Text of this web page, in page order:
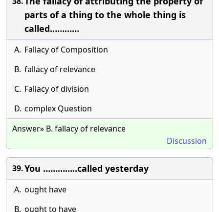
parts of a thing to the whole thing is
called…………
A. Fallacy of Composition
B. fallacy of relevance
C. Fallacy of division
D. complex Question
Answer» B. fallacy of relevance
Discussion
39.You …………..called yesterday
A. ought have
B. ought to have